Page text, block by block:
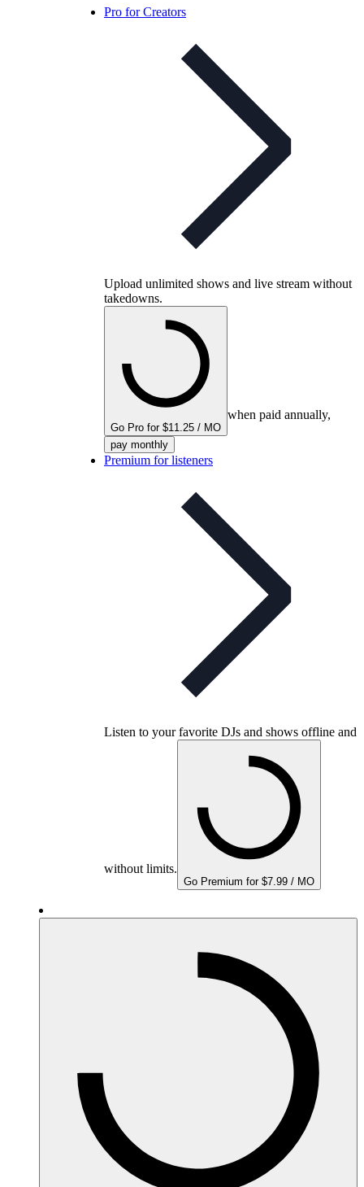
Pro for Creators
Upload unlimited shows and live stream without
takedowns.
Go Pro for $11.25 / MO
when paid annually,
pay monthly
Premium for listeners
Listen to your favorite DJs and shows offline and
without limits.
Go Premium for $7.99 / MO